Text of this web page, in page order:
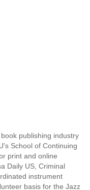
publishing industry
School of Continuing
print and online
Daily US, Criminal
instrument
basis for the Jazz